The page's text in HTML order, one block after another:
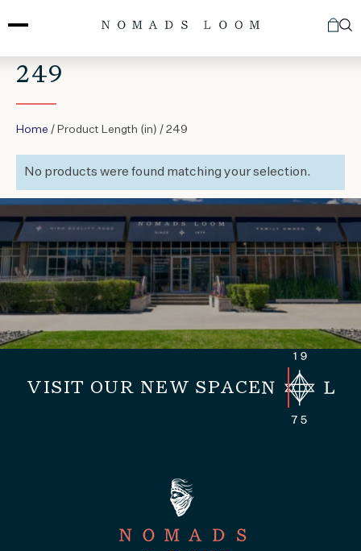
to
249
Home / Product Length (in) / 249
No products were found matching your selection.
VISIT OUR NEW SPACE